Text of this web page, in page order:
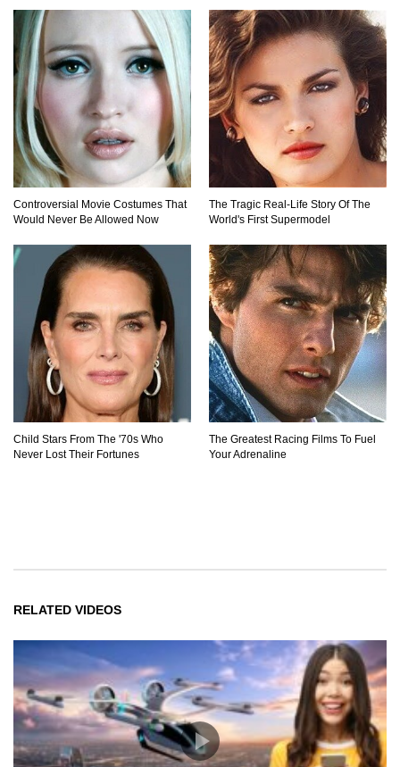
Controversial Movie Costumes That
Would Never Be Allowed Now
The Tragic Real-Life Story Of The
World's First Supermodel
Child Stars From The '70s Who
Never Lost Their Fortunes
The Greatest Racing Films To Fuel
Your Adrenaline
RELATED VIDEOS